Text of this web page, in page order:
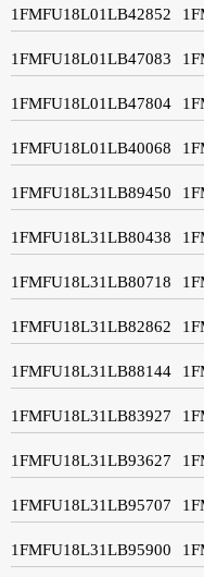
1FMFU18L01LB42852
1FMFU18L01LB47083
1FMFU18L01LB47804
1FMFU18L01LB40068
1FMFU18L31LB89450
1FMFU18L31LB80438
1FMFU18L31LB80718
1FMFU18L31LB82862
1FMFU18L31LB88144
1FMFU18L31LB83927
1FMFU18L31LB93627
1FMFU18L31LB95707
1FMFU18L31LB95900